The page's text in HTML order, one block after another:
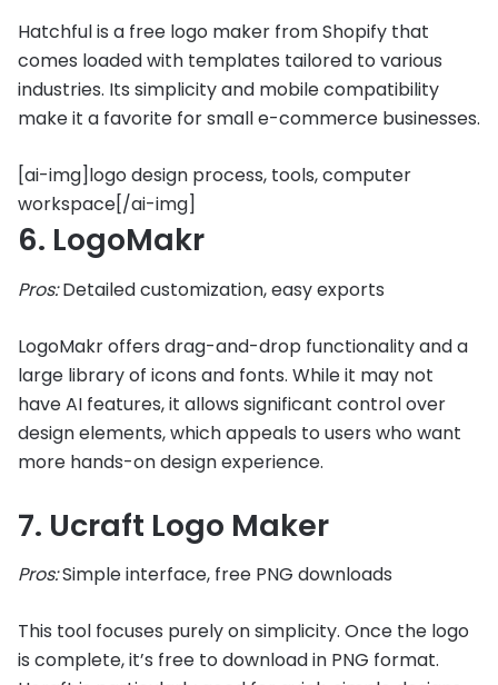
Hatchful is a free logo maker from Shopify that
comes loaded with templates tailored to various
industries. Its simplicity and mobile compatibility
make it a favorite for small e-commerce businesses.
[ai-img]logo design process, tools, computer
workspace[/ai-img]
6. LogoMakr
Pros:Detailed customization, easy exports
LogoMakr offers drag-and-drop functionality and a
large library of icons and fonts. While it may not
have AI features, it allows significant control over
design elements, which appeals to users who want
more hands-on design experience.
7. Ucraft Logo Maker
Pros:Simple interface, free PNG downloads
This tool focuses purely on simplicity. Once the logo
is complete, it’s free to download in PNG format.